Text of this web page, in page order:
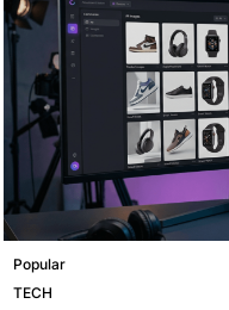
Popular
TECH